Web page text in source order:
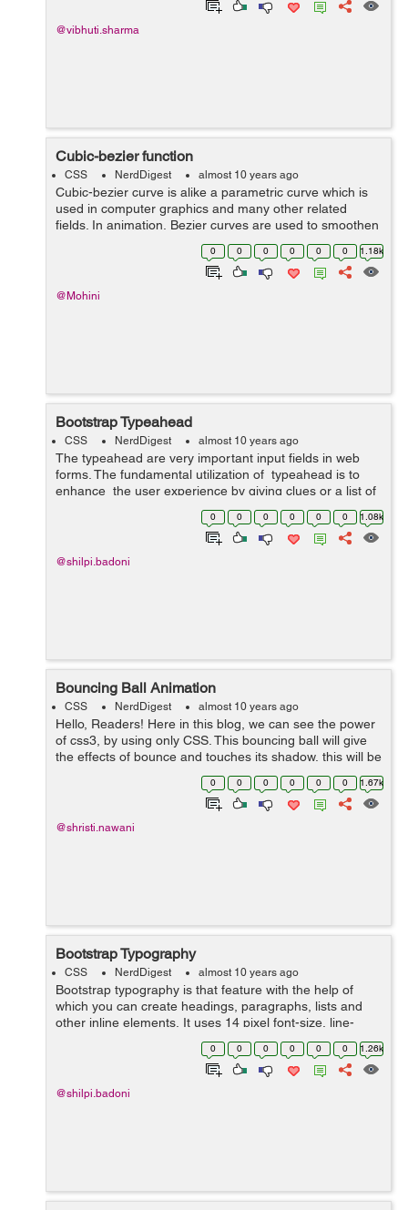
@vibhuti.sharma
Cubic-bezier function
CSS NerdDigest almost 10 years ago
Cubic-bezier curve is alike a parametric curve which is
used in computer graphics and many other related
fields. In animation, Bezier curves are used to smoothen
the cursor orbit within the user interface design. Cubic-
bezier curve is defined by ...
0 0 0 0 0 0 1.18k
@Mohini
Bootstrap Typeahead
CSS NerdDigest almost 10 years ago
The typeahead are very important input fields in web
forms. The fundamental utilization of typeahead is to
enhance the user experience by giving clues or a list of
possible choices based in view of the text entered while
0 0 0 0 0 0 1.08k
@shilpi.badoni
Bouncing Ball Animation
CSS NerdDigest almost 10 years ago
Hello, Readers! Here in this blog, we can see the power
of css3, by using only CSS. This bouncing ball will give
the effects of bounce and touches its shadow, this will be
possible by using Keyframe and animation. We have
0 0 0 0 0 0 1.67k
@shristi.nawani
Bootstrap Typography
CSS NerdDigest almost 10 years ago
Bootstrap typography is that feature with the help of
which you can create headings, paragraphs, lists and
other inline elements. It uses 14 pixel font-size, line-
height 1.4 with default font family Helvetica Neue,
0 0 0 0 0 0 1.26k
@shilpi.badoni